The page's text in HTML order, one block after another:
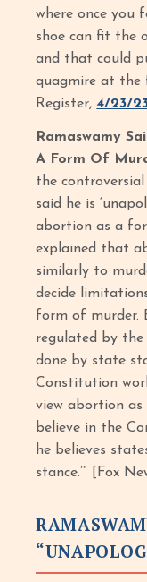
where once you
shoe can fit the
and that could
quagmire at the
Register,4/23/
Ramaswamy
A Form Of
the
said he is
abortion as a
explained that
similarly to
decide
form of murder.
regulated by the
done by state
Constitution
view abortion as
believe in the
he believes
stance.’” [Fox